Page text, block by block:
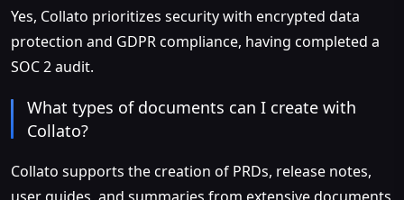
Yes, Collato prioritizes security with encrypted data
protection and GDPR compliance, having completed a
SOC 2 audit.
What types of documents can I create with
Collato?
Collato supports the creation of PRDs, release notes,